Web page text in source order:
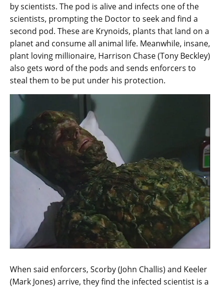
by scientists. The pod is alive and infects one of the
scientists, prompting the Doctor to seek and find a
second pod. These are Krynoids, plants that land on a
planet and consume all animal life. Meanwhile, insane,
plant loving millionaire, Harrison Chase (Tony Beckley)
also gets word of the pods and sends enforcers to
steal them to be put under his protection.
When said enforcers, Scorby (John Challis) and Keeler
(Mark Jones) arrive, they find the infected scientist is a